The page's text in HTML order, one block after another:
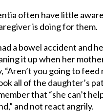
often have little
is doing for them.
a bowel accident and
it up when her
“Aren’t you going to feed
all of the daughter’s
that “she can’t
and not react angrily.